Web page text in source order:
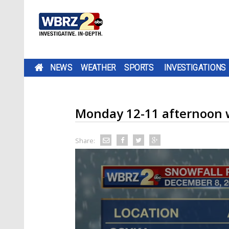
NEWS WEATHER SPORTS INVESTIGATIONS
Monday 12-11 afternoon
Share: